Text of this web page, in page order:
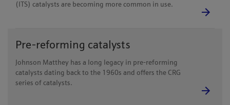
(ITS) catalysts are becoming more common in use.
Pre-reforming catalysts
Johnson Matthey has a long legacy in pre-reforming
catalysts dating back to the 1960s and offers the CRG
series of catalysts.